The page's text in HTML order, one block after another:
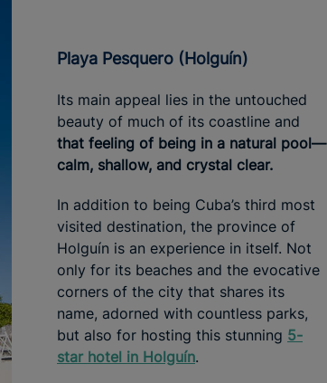
Playa Pesquero (Holguín)
Its main appeal lies in the untouched
beauty of much of its coastline and
that feeling of being in a natural pool—
calm, shallow, and crystal clear.
In addition to being Cuba’s third most
visited destination, the province of
Holguín is an experience in itself. Not
only for its beaches and the evocative
corners of the city that shares its
name, adorned with countless parks,
but also for hosting this stunning 5-
star hotel in Holguín.